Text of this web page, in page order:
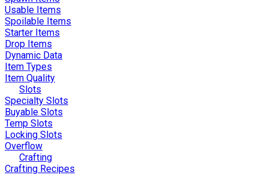
Usable Items
Spoilable Items
Starter Items
Drop Items
Dynamic Data
Item Types
Item Quality
Slots
Specialty Slots
Buyable Slots
Temp Slots
Locking Slots
Overflow
Crafting
Crafting Recipes